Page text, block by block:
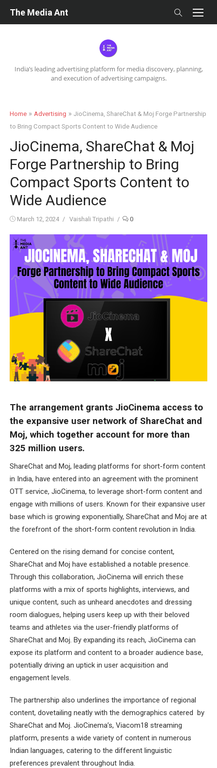
India’s leading advertising platform for media discovery, planning,
and execution of advertising campaigns.
The Media Ant
Home » Advertising » JioCinema, ShareChat & Moj Forge Partnership
to Bring Compact Sports Content to Wide Audience
JioCinema, ShareChat & Moj
Forge Partnership to Bring
Compact Sports Content to
Wide Audience
Posted
March 12, 2024 Author
Vaishali Tripathi 0
The arrangement grants JioCinema access to
the expansive user network of ShareChat and
Moj, which together account for more than
325 million users.
ShareChat and Moj, leading platforms for short-form content
in India, have entered into an agreement with the prominent
OTT service, JioCinema, to leverage short-form content and
engage with millions of users. Known for their expansive user
base which is growing exponentially, ShareChat and Moj are at
the forefront of the short-form content revolution in India.
Centered on the rising demand for concise content,
ShareChat and Moj have established a notable presence.
Through this collaboration, JioCinema will enrich these
platforms with a mix of sports highlights, interviews, and
unique content, such as unheard anecdotes and dressing
room dialogues, helping users keep up with their beloved
teams and athletes via the user-friendly platforms of
ShareChat and Moj. By expanding its reach, JioCinema can
expose its platform and content to a broader audience base,
potentially driving an uptick in user acquisition and
engagement levels.
The partnership also underlines the importance of regional
content, dovetailing neatly with the demographics catered by
ShareChat and Moj. JioCinema’s, Viacom18 streaming
platform, presents a wide variety of content in numerous
Indian languages, catering to the different linguistic
preferences prevalent throughout India.